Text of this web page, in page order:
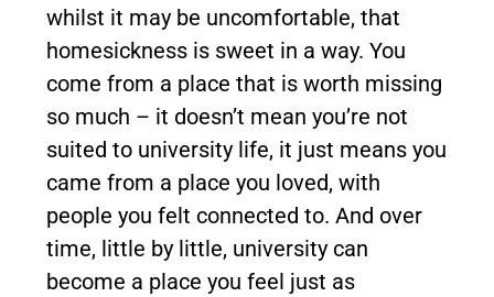
whilst it may be uncomfortable, that
homesickness is sweet in a way. You
come from a place that is worth missing
so much – it doesn’t mean you’re not
suited to university life, it just means you
came from a place you loved, with
people you felt connected to. And over
time, little by little, university can
become a place you feel just as